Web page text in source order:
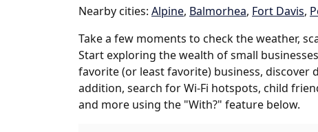
Nearby cities: Alpine, Balmorhea, Fort Davis,
Take a few moments to check the weather,
Start exploring the wealth of small
favorite (or least favorite) business,
addition, search for Wi-Fi hotspots, child
and more using the "With?" feature below.